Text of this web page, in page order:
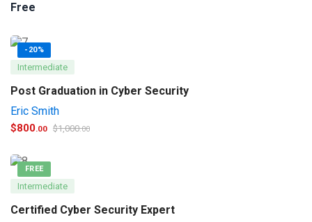
Free
-20%
Intermediate
Post Graduation in Cyber Security
Eric Smith
$800.00 $1,000.00
FREE
Intermediate
Certified Cyber Security Expert